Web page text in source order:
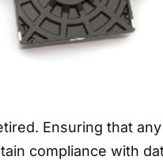
Ensuring that any
compliance with